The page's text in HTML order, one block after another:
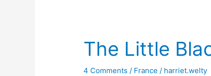
The Little
4 Comments / France / harriet.welty